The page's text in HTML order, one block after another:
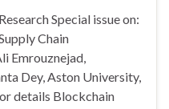
Special issue on:
Chain
Emrouznejad,
Dey, Aston University,
details Blockchain